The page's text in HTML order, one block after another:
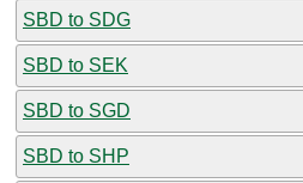
SBD to SDG
SBD to SEK
SBD to SGD
SBD to SHP